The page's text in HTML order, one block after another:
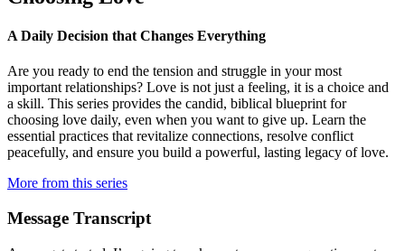
A Daily Decision that Changes Everything
Are you ready to end the tension and struggle in your most
important relationships? Love is not just a feeling, it is a choice and
a skill. This series provides the candid, biblical blueprint for
choosing love daily, even when you want to give up. Learn the
essential practices that revitalize connections, resolve conflict
peacefully, and ensure you build a powerful, lasting legacy of love.
More from this series
Message Transcript